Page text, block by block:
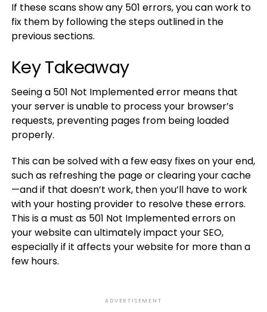
If these scans show any 501 errors, you can work to
fix them by following the steps outlined in the
previous sections.
Key Takeaway
Seeing a 501 Not Implemented error means that
your server is unable to process your browser’s
requests, preventing pages from being loaded
properly.
This can be solved with a few easy fixes on your end,
such as refreshing the page or clearing your cache
—and if that doesn’t work, then you’ll have to work
with your hosting provider to resolve these errors.
This is a must as 501 Not Implemented errors on
your website can ultimately impact your SEO,
especially if it affects your website for more than a
few hours.
ADVERTISEMENT